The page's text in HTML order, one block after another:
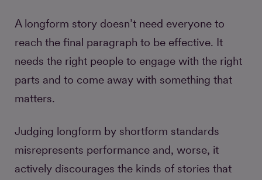
A longform story doesn’t need everyone to
reach the final paragraph to be effective. It
needs the right people to engage with the right
parts and to come away with something that
matters.
Judging longform by shortform standards
misrepresents performance and, worse, it
actively discourages the kinds of stories that